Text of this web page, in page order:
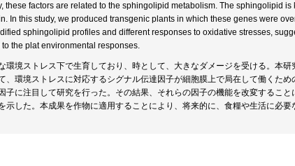
these factors are related to the sphingolipid metabolism. The sphingolipid
In this study, we produced transgenic plants in which these genes were
sphingolipid profiles and different responses to oxidative stresses,
the plat environmental responses.
環境ストレス下で生育しており、時として、大きなダメージを受ける。本
、環境ストレスに対応するシグナル伝達因子が細胞膜上で局在して働くた
子に注目して研究を行った。その結果、それらの因子の機能を改変するこ
示した。本成果を作物に適用することにより、将来的に、食糧や生活に必要